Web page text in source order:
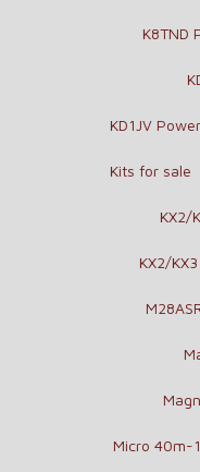
K8TND
KD1JV
Kits for sale
KX2/
KX2/
Micro 40m-